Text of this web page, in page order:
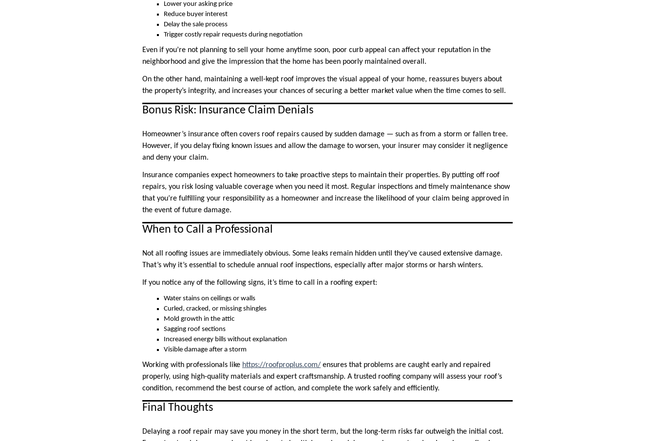
Lower your asking price
Reduce buyer interest
Delay the sale process
Trigger costly repair requests during negotiation
Even if you’re not planning to sell your home anytime soon, poor curb appeal can affect your reputation in the
neighborhood and give the impression that the home has been poorly maintained overall.
On the other hand, maintaining a well-kept roof improves the visual appeal of your home, reassures buyers about
the property’s integrity, and increases your chances of securing a better market value when the time comes to sell.
Bonus Risk: Insurance Claim Denials
Homeowner’s insurance often covers roof repairs caused by sudden damage — such as from a storm or fallen tree.
However, if you delay fixing known issues and allow the damage to worsen, your insurer may consider it negligence
and deny your claim.
Insurance companies expect homeowners to take proactive steps to maintain their properties. By putting off roof
repairs, you risk losing valuable coverage when you need it most. Regular inspections and timely maintenance show
that you’re fulfilling your responsibility as a homeowner and increase the likelihood of your claim being approved in
the event of future damage.
When to Call a Professional
Not all roofing issues are immediately obvious. Some leaks remain hidden until they’ve caused extensive damage.
That’s why it’s essential to schedule annual roof inspections, especially after major storms or harsh winters.
If you notice any of the following signs, it’s time to call in a roofing expert:
Water stains on ceilings or walls
Curled, cracked, or missing shingles
Mold growth in the attic
Sagging roof sections
Increased energy bills without explanation
Visible damage after a storm
Working with professionals like https://roofproplus.com/ ensures that problems are caught early and repaired
properly, using high-quality materials and expert craftsmanship. A trusted roofing company will assess your roof’s
condition, recommend the best course of action, and complete the work safely and efficiently.
Final Thoughts
Delaying a roof repair may save you money in the short term, but the long-term risks far outweigh the initial cost.